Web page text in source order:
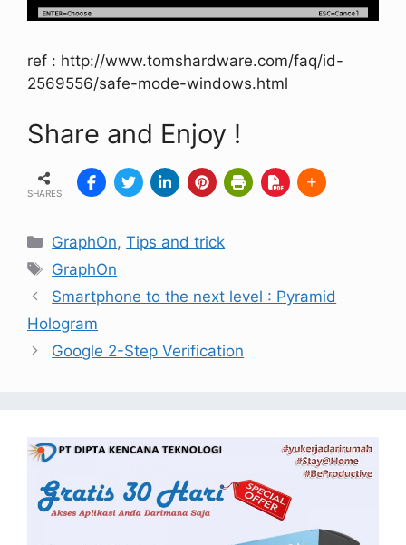
ref : http://www.tomshardware.com/faq/id-
2569556/safe-mode-windows.html
Share and Enjoy !
SHARES
GraphOn,Tips and trick
GraphOn
Smartphone to the next level : Pyramid
Hologram
Google 2-Step Verification